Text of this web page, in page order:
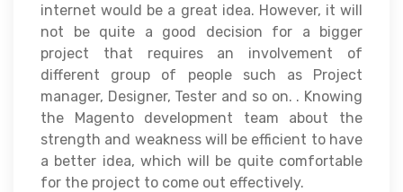
internet would be a great idea. However, it will
not be quite a good decision for a bigger
project that requires an involvement of
different group of people such as Project
manager, Designer, Tester and so on. . Knowing
the Magento development team about the
strength and weakness will be efficient to have
a better idea, which will be quite comfortable
for the project to come out effectively.